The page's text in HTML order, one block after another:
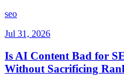
seo
Jul 31, 2026
Is AI Content Bad for
Without Sacrificing